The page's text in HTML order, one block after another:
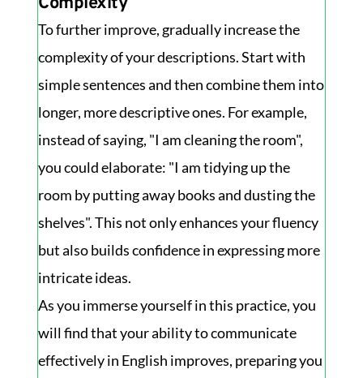
To further improve, gradually increase the
complexity of your descriptions. Start with
simple sentences and then combine them into
longer, more descriptive ones. For example,
instead of saying, "I am cleaning the room",
you could elaborate: "I am tidying up the
room by putting away books and dusting the
shelves". This not only enhances your fluency
but also builds confidence in expressing more
intricate ideas.
As you immerse yourself in this practice, you
will find that your ability to communicate
effectively in English improves, preparing you